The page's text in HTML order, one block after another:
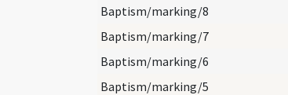
Baptism/marking/8
Baptism/marking/7
Baptism/marking/6
Baptism/marking/5